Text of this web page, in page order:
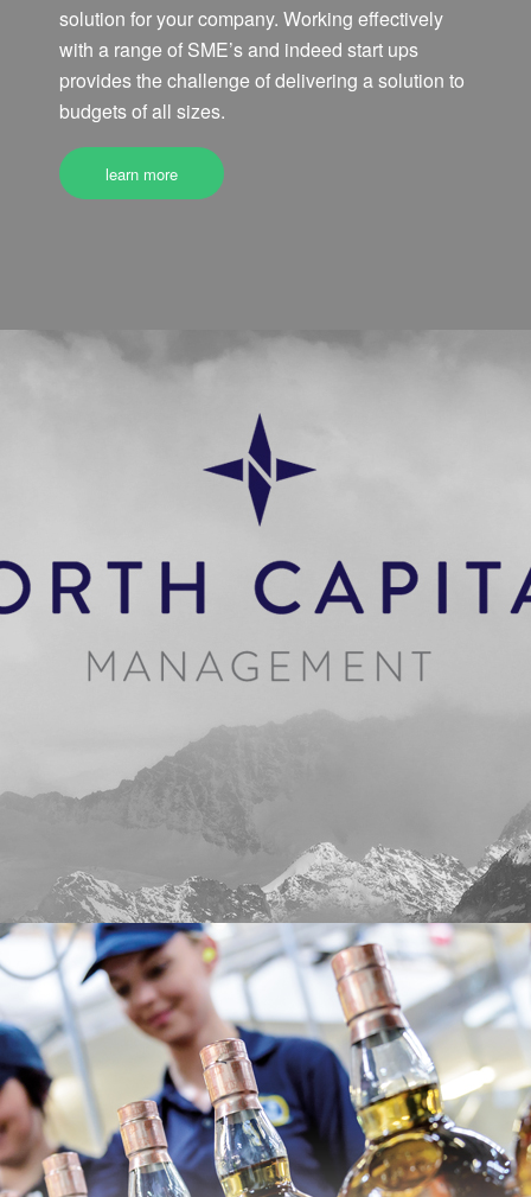
solution for your company. Working effectively
with a range of SME’s and indeed start ups
provides the challenge of delivering a solution to
budgets of all sizes.
learn more